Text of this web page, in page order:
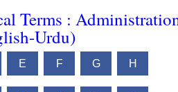
Terms :
Urdu)
E F G H